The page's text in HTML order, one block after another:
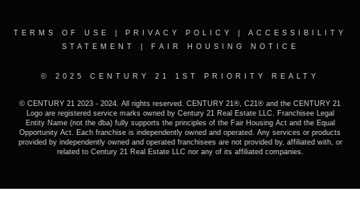
TERMS OF USE PRIVACY POLICY
ACCESSIBILITY
STATEMENT
FAIR HOUSING NOTICE
© 2025 CENTURY 21 1ST PRIORITY REALTY
© CENTURY 21 2023 - 2024. All rights reserved. CENTURY 21®, C21® and the CENTURY 21
Logo are registered service marks owned by Century 21 Real Estate LLC. Franchisee Legal
Entity Name (not the dba) fully supports the principles of the Fair Housing Act and the Equal
Opportunity Act. Each franchise is independently owned and operated. Any services or products
provided by independently owned and operated franchisees are not provided by, affiliated with, or
related to Century 21 Real Estate LLC nor any of its affiliated companies.